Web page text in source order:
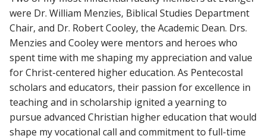
were Dr. William Menzies, Biblical Studies Department
Chair, and Dr. Robert Cooley, the Academic Dean. Drs.
Menzies and Cooley were mentors and heroes who
spent time with me shaping my appreciation and value
for Christ-centered higher education. As Pentecostal
scholars and educators, their passion for excellence in
teaching and in scholarship ignited a yearning to
pursue advanced Christian higher education that would
shape my vocational call and commitment to full-time